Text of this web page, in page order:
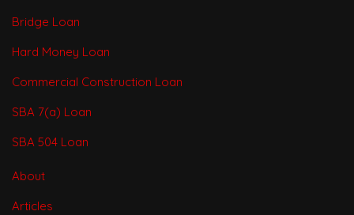
Bridge Loan
Hard Money Loan
Commercial Construction Loan
SBA 7(a) Loan
SBA 504 Loan
About
Articles